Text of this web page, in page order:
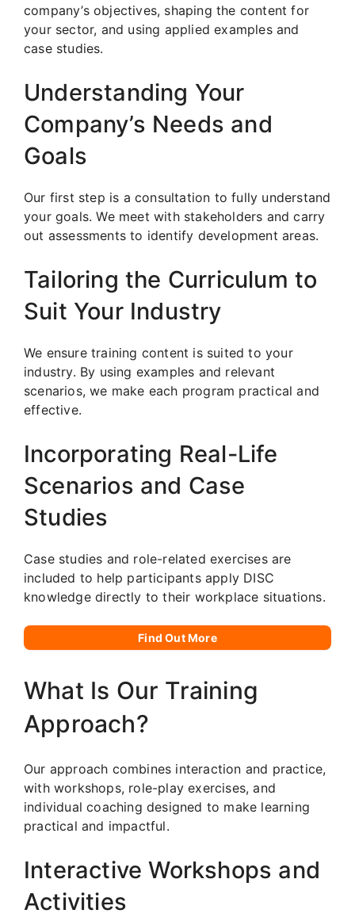
company’s objectives, shaping the content for
your sector, and using applied examples and
case studies.
Understanding Your
Company’s Needs and
Goals
Our first step is a consultation to fully understand
your goals. We meet with stakeholders and carry
out assessments to identify development areas.
Tailoring the Curriculum to
Suit Your Industry
We ensure training content is suited to your
industry. By using examples and relevant
scenarios, we make each program practical and
effective.
Incorporating Real-Life
Scenarios and Case
Studies
Case studies and role-related exercises are
included to help participants apply DISC
knowledge directly to their workplace situations.
Find Out More
What Is Our Training
Approach?
Our approach combines interaction and practice,
with workshops, role-play exercises, and
individual coaching designed to make learning
practical and impactful.
Interactive Workshops and
Activities